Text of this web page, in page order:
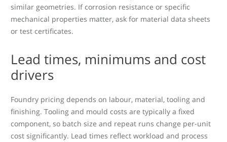
similar geometries. If corrosion resistance or specific
mechanical properties matter, ask for material data sheets
or test certificates.
Lead times, minimums and cost
drivers
Foundry pricing depends on labour, material, tooling and
finishing. Tooling and mould costs are typically a fixed
component, so batch size and repeat runs change per-unit
cost significantly. Lead times reflect workload and process